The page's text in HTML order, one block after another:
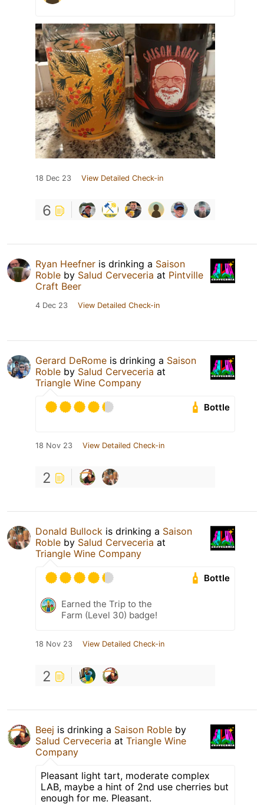
18 Dec 23 View Detailed Check-in
6
Ryan Heefner is drinking a Saison
Roble by Salud Cerveceria at Pintville
Craft Beer
4 Dec 23 View Detailed Check-in
Gerard DeRome is drinking a Saison
Roble by Salud Cerveceria at
Triangle Wine Company
Bottle
18 Nov 23 View Detailed Check-in
2
Donald Bullock is drinking a Saison
Roble by Salud Cerveceria at
Triangle Wine Company
Bottle
Earned the Trip to the
Farm (Level 30) badge!
18 Nov 23 View Detailed Check-in
2
Beej is drinking a Saison Roble by
Salud Cerveceria at Triangle Wine
Company
Pleasant light tart, moderate complex
LAB, maybe a hint of 2nd use cherries but
enough for me. Pleasant.